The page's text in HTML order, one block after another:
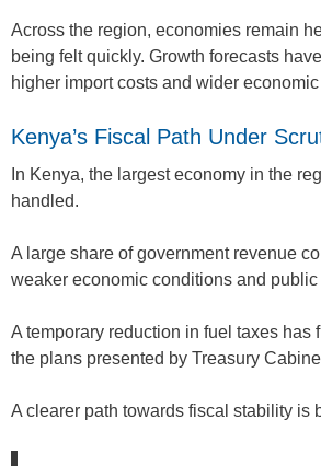
Across the region, economies remain
being felt quickly. Growth forecasts
higher import costs and wider
Kenya’s Fiscal Path Under
In Kenya, the largest economy in the
handled.
A large share of government revenue
weaker economic conditions and
A temporary reduction in fuel taxes
the plans presented by Treasury
A clearer path towards fiscal stability is